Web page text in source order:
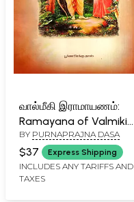
வால்மீகி இராமாயணம்:
Ramayana of Valmiki
(Tamil)
BY PURNAPRAJNA DASA
$37 Express Shipping
INCLUDES ANY TARIFFS AND
TAXES